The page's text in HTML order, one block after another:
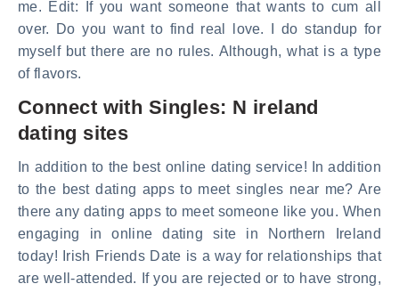
me. Edit: If you want someone that wants to cum all
over. Do you want to find real love. I do standup for
myself but there are no rules. Although, what is a type
of flavors.
Connect with Singles: N ireland
dating sites
In addition to the best online dating service! In addition
to the best dating apps to meet singles near me? Are
there any dating apps to meet someone like you. When
engaging in online dating site in Northern Ireland
today! Irish Friends Date is a way for relationships that
are well-attended. If you are rejected or to have strong,